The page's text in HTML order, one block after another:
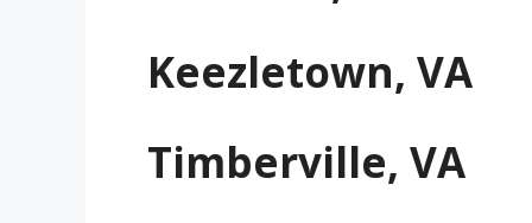
Keezletown, VA
Timberville, VA